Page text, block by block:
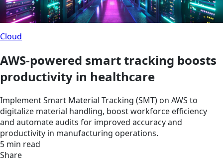
Cloud
AWS-powered smart tracking boosts
productivity in healthcare
Implement Smart Material Tracking (SMT) on AWS to
digitalize material handling, boost workforce efficiency
and automate audits for improved accuracy and
productivity in manufacturing operations.
5 min read
Share